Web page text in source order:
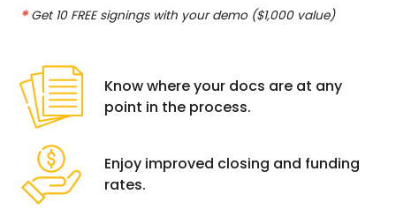
*Get 10 FREEsignings with your demo ($1,000 value)
Know where your docs are at any
point in the process.
Enjoy improved closing and funding
rates.